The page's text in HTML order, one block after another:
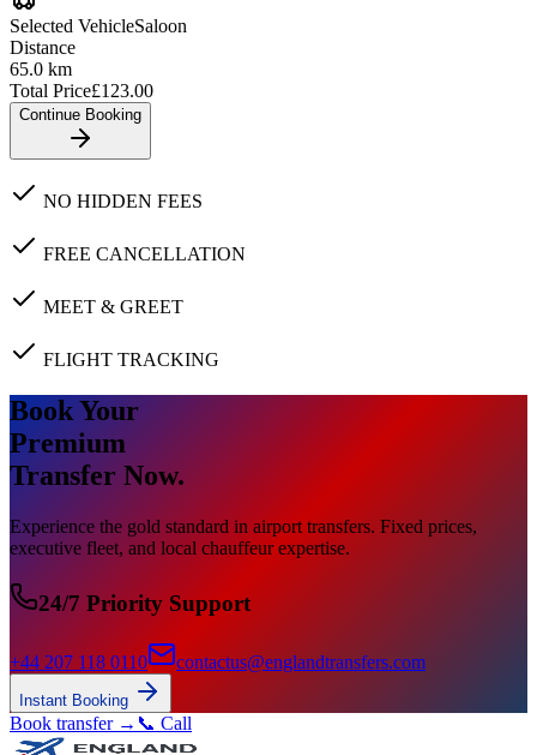
Selected VehicleSaloon
Distance
65.0 km
Total Price£123.00
Continue Booking
NO HIDDEN FEES
FREE CANCELLATION
MEET & GREET
FLIGHT TRACKING
Book Your
Premium
Transfer Now.
Experience the gold standard in airport transfers. Fixed prices,
executive fleet, and local chauffeur expertise.
24/7 Priority Support
+44 207 118 0110 contactus@englandtransfers.com
Instant Booking
Book transfer → 📞 Call